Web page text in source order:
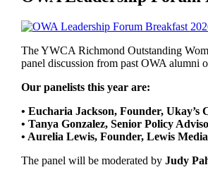
The YWCA Richmond Outstanding
panel discussion from past OWA alumni
Our panelists this year are:
• Eucharia Jackson, Founder, Ukay’s
• Tanya Gonzalez, Senior Policy
• Aurelia Lewis, Founder, Lewis Media
The panel will be moderated by Judy